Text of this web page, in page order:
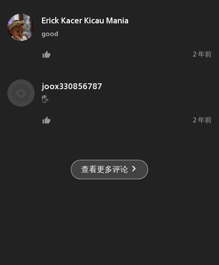
Erick Kacer Kicau Mania
good
2 年前
joox330856787
🖐️
2 年前
查看更多评论